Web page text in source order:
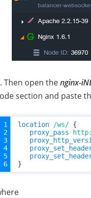
Then open thenginx-
section and paste
location /ws/ {
proxy_pass
}